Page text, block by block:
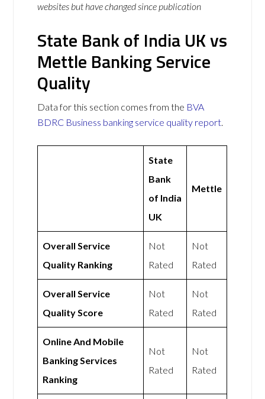
websites but have changed since publication
State Bank of India UK vs
Mettle Banking Service
Quality
Data for this section comes from the BVA
BDRC Business banking service quality report.
State
Bank
of India
UK
Mettle
Overall Service
Quality Ranking
Not
Rated
Not
Rated
Overall Service
Quality Score
Not
Rated
Not
Rated
Online And Mobile
Banking Services
Ranking
Not
Rated
Not
Rated